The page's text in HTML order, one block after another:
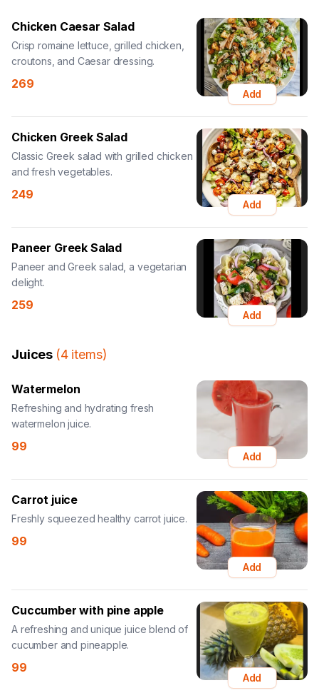
Chicken Caesar Salad
Crisp romaine lettuce, grilled chicken,
croutons, and Caesar dressing.
269
Add
Chicken Greek Salad
Classic Greek salad with grilled chicken
and fresh vegetables.
249
Add
Paneer Greek Salad
Paneer and Greek salad, a vegetarian
delight.
259
Add
Juices (4 items)
Watermelon
Refreshing and hydrating fresh
watermelon juice.
99
Add
Carrot juice
Freshly squeezed healthy carrot juice.
99
Add
Cuccumber with pine apple
A refreshing and unique juice blend of
cucumber and pineapple.
99
Add